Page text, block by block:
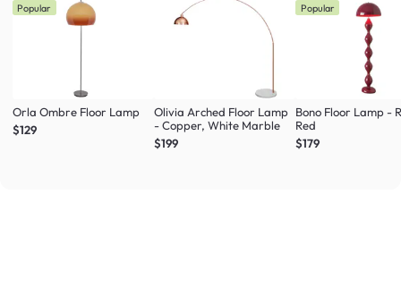
Popular
Orla Ombre Floor Lamp
$129
Olivia Arched Floor Lamp
- Copper, White Marble
$199
Popular
Bono Floor Lamp -
Red
$179